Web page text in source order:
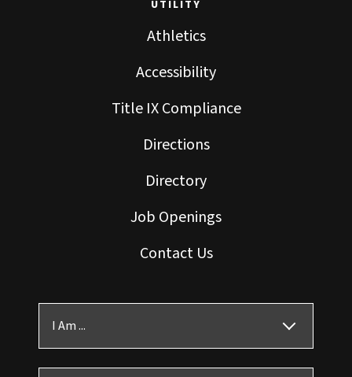
UTILITY
Athletics
Accessibility
Title IX Compliance
Directions
Directory
Job Openings
Contact Us
I Am ...